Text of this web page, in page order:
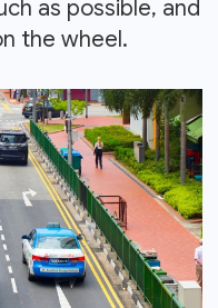
as possible, and
the wheel.